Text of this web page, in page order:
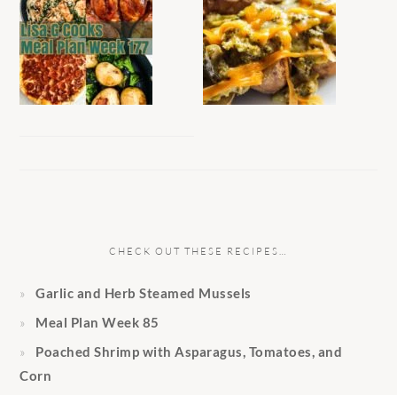
CHECK OUT THESE RECIPES…
Garlic and Herb Steamed Mussels
Meal Plan Week 85
Poached Shrimp with Asparagus, Tomatoes, and
Corn